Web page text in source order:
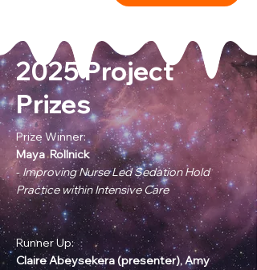
2025 Project
Prizes
Prize Winner:
Maya Rollnick
- Improving Nurse Led Sedation Hold
Practice within Intensive Care
Runner Up:
Claire Abeysekera (presenter),Amy